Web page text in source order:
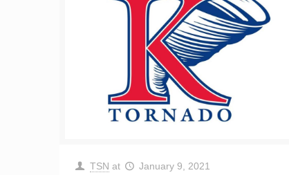
TSN at January 9, 2021